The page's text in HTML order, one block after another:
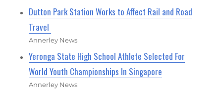
Dutton Park Station Works to Affect Rail and Road
Travel
Annerley News
Yeronga State High School Athlete Selected For
World Youth Championships In Singapore
Annerley News